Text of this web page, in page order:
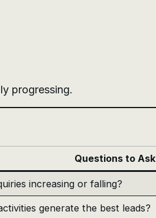
progressing.
Questions to Ask
increasing or falling?
generate the best leads?